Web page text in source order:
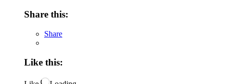
Share this:
Share
Like this: